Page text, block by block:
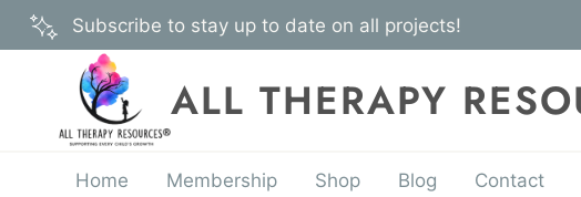
Skip
to
Subscribe to stay up to date on all projects!
ALL THERAPY
Home Membership Shop Blog Contact